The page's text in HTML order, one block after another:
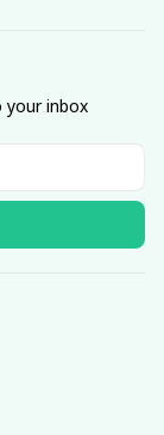
inbox